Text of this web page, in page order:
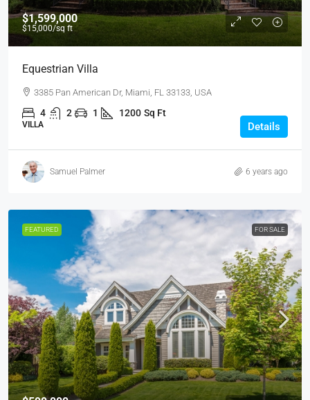
$1,599,000
$15,000/sq ft
Equestrian Villa
3385 Pan American Dr, Miami, FL 33133, USA
4 2 1 1200 Sq Ft
VILLA Details
Samuel Palmer 6 years ago
FEATURED FOR SALE